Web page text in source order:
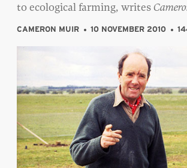
to ecological farming, writes
CAMERON MUIR 10 NOVEMBER 2010